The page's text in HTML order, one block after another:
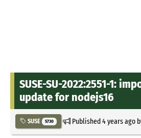
SUSE-SU-2022:2551-1:
update for nodejs16
SUSE 5730 Published4 years ago